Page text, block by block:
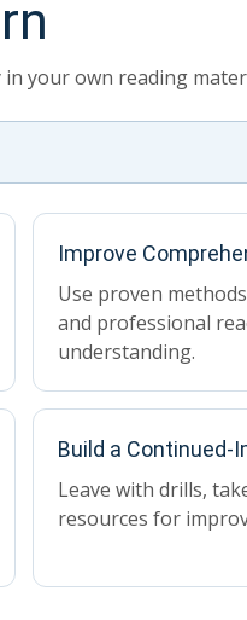
your own reading
Improve
Use proven
and professional
understanding.
Build a Continued-
Leave with drills,
resources for